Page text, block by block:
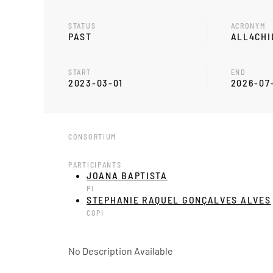
STATUS
PAST
ACRONYM
START
2023-03-01
END
2026-
CONSORTIUM
PARTICIPANTS
JOANA BAPTISTA
PI
STEPHANIE RAQUEL GONÇALVES ALVES
COPI
No Description Available